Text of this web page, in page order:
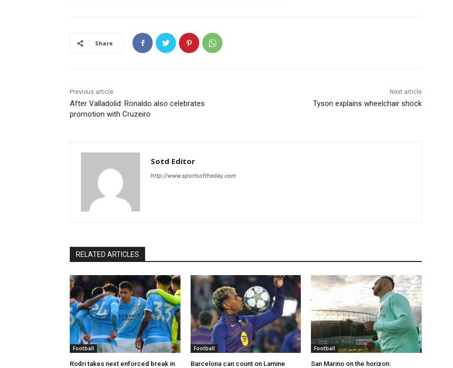
Share
Previous article
After Valladolid: Ronaldo also celebrates
promotion with Cruzeiro
Next article
Tyson explains wheelchair shock
Sotd Editor
http://www.sportsoftheday.com
RELATED ARTICLES
Football
Rodri takes next enforced break in
Football
Barcelona can count on Lamine
Football
San Marino on the horizon: